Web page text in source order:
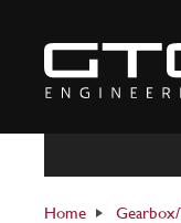
content
Home